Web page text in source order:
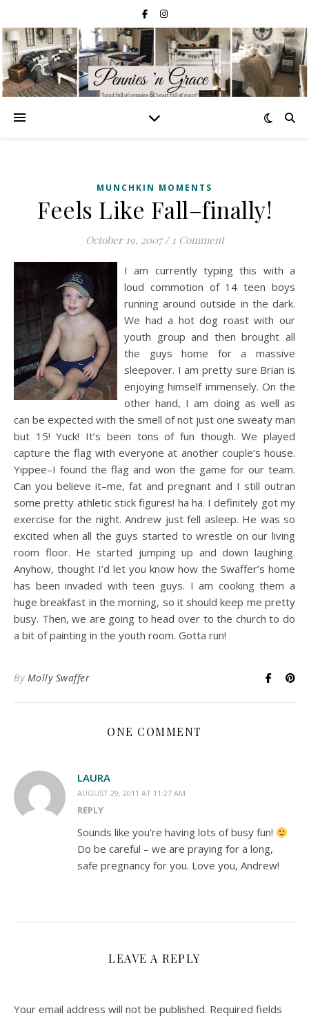
MUNCHKIN MOMENTS
Feels Like Fall–finally!
October 19, 2007 / 1 Comment
I am currently typing this with a
loud commotion of 14 teen boys
running around outside in the dark.
We had a hot dog roast with our
youth group and then brought all
the guys home for a massive
sleepover. I am pretty sure Brian is
enjoying himself immensely. On the
other hand, I am doing as well as
can be expected with the smell of not just one sweaty man
but 15! Yuck! It’s been tons of fun though. We played
capture the flag with everyone at another couple’s house.
Yippee–I found the flag and won the game for our team.
Can you believe it–me, fat and pregnant and I still outran
some pretty athletic stick figures! ha ha. I definitely got my
exercise for the night. Andrew just fell asleep. He was so
excited when all the guys started to wrestle on our living
room floor. He started jumping up and down laughing.
Anyhow, thought I’d let you know how the Swaffer’s home
has been invaded with teen guys. I am cooking them a
huge breakfast in the morning, so it should keep me pretty
busy. Then, we are going to head over to the church to do
a bit of painting in the youth room. Gotta run!
By Molly Swaffer
ONE COMMENT
LAURA
AUGUST 29, 2011 AT 11:27 AM
REPLY
Sounds like you're having lots of busy fun!
Do be careful – we are praying for a long,
safe pregnancy for you. Love you, Andrew!
LEAVE A REPLY
Your email address will not be published. Required fields